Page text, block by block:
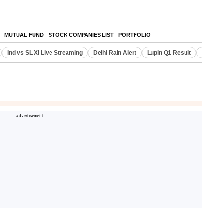
MUTUAL FUND STOCK COMPANIES LIST PORTFOLIO
Ind vs SL XI Live Streaming Delhi Rain Alert Lupin Q1 Result